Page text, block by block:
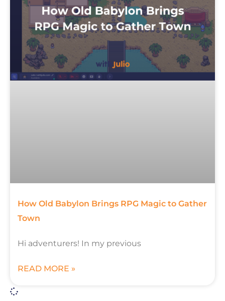
How Old Babylon Brings RPG Magic to Gather
Town
Hi adventurers! In my previous
READ MORE »